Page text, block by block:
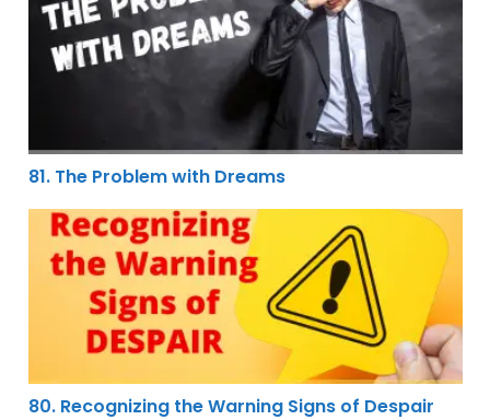
81. The Problem with Dreams
80. Recognizing the Warning Signs of Despair
80. Recognizing the Warning Signs of Despair